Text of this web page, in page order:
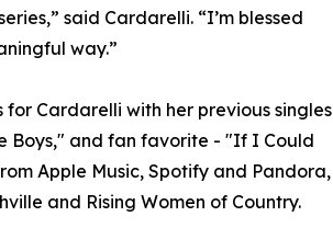
said Cardarelli. “I’m blessed
way.”
Cardarelli with her previous singles
Boys," and fan favorite - "If I Could
Apple Music, Spotify and Pandora,
and Rising Women of Country.